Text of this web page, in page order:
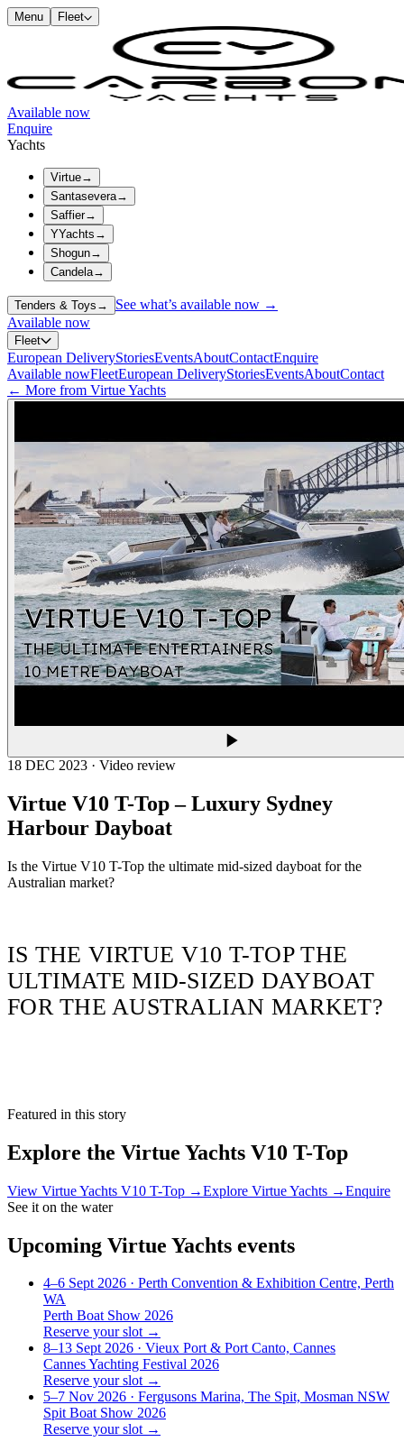
Menu Fleet
Available now
Enquire
Yachts
Virtue→
Santasevera→
Saffier→
YYachts →
Shogun→
Candela→
Tenders & Toys →
See what’s available now →
Available now
Fleet
European DeliveryStoriesEventsAboutContactEnquire
Available nowFleetEuropean DeliveryStoriesEventsAboutContact
← More from Virtue Yachts
18 DEC 2023 · Video review
Virtue V10 T-Top – Luxury Sydney
Harbour Dayboat
Is the Virtue V10 T-Top the ultimate mid-sized dayboat for the
Australian market?
IS THE VIRTUE V10 T-TOP THE
ULTIMATE MID-SIZED DAYBOAT
FOR THE AUSTRALIAN MARKET?
Featured in this story
Explore the Virtue Yachts V10 T-Top
View Virtue Yachts V10 T-Top →Explore Virtue Yachts →Enquire
See it on the water
Upcoming Virtue Yachts events
4–6 Sept 2026 · Perth Convention & Exhibition Centre, Perth
WA
Perth Boat Show 2026
Reserve your slot →
8–13 Sept 2026 · Vieux Port & Port Canto, Cannes
Cannes Yachting Festival 2026
Reserve your slot →
5–7 Nov 2026 · Fergusons Marina, The Spit, Mosman NSW
Spit Boat Show 2026
Reserve your slot →